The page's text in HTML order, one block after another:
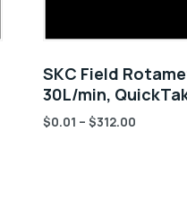
SKC Field
30L/min,
$0.01 – $312.00